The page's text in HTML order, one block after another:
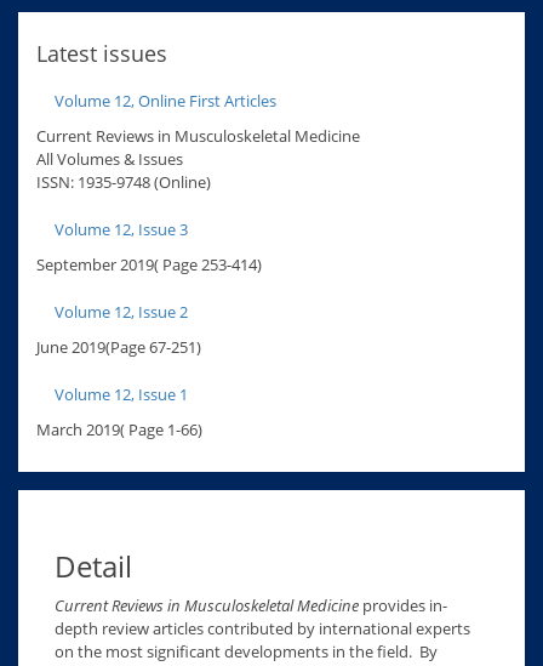
Latest issues
Volume 12, Online First Articles
Current Reviews in Musculoskeletal Medicine
All Volumes & Issues
ISSN: 1935-9748 (Online)
Volume 12, Issue 3
September 2019( Page 253-414)
Volume 12, Issue 2
June 2019(Page 67-251)
Volume 12, Issue 1
March 2019( Page 1-66)
Detail
Current Reviews in Musculoskeletal Medicine provides in-
depth review articles contributed by international experts
on the most significant developments in the field. By